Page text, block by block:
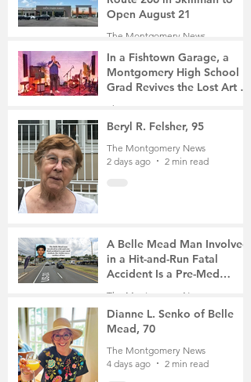
Open August 21
The Montgomery News
In a Fishtown Garage, a
Montgomery High School
Grad Revives the Lost Art of
Gathering
The Montgomery News
2 days ago
4 min read
Beryl R. Felsher, 95
The Montgomery News
2 days ago
2 min read
A Belle Mead Man Involved
in a Hit-and-Run Fatal
Accident Is a Pre-Med
Student, the Victim Was a
The Montgomery News
4 days ago
3 min read
Dianne L. Senko of Belle
Mead, 70
The Montgomery News
4 days ago
2 min read